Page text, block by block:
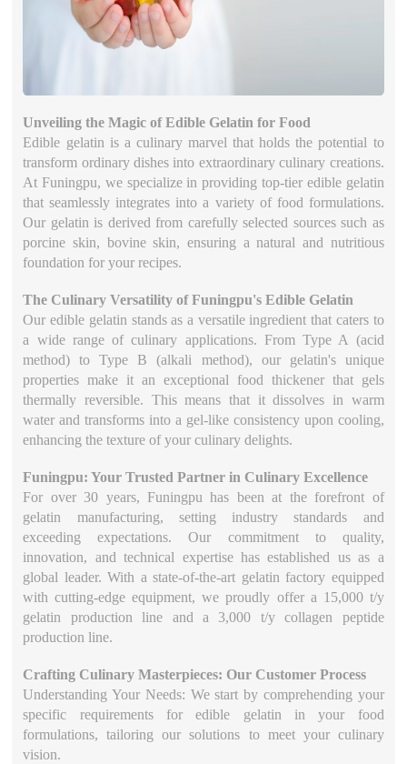
Unveiling the Magic of Edible Gelatin for Food
Edible gelatin is a culinary marvel that holds the potential to
transform ordinary dishes into extraordinary culinary creations.
At Funingpu, we specialize in providing top-tier edible gelatin
that seamlessly integrates into a variety of food formulations.
Our gelatin is derived from carefully selected sources such as
porcine skin, bovine skin, ensuring a natural and nutritious
foundation for your recipes.
The Culinary Versatility of Funingpu's Edible Gelatin
Our edible gelatin stands as a versatile ingredient that caters to
a wide range of culinary applications. From Type A (acid
method) to Type B (alkali method), our gelatin's unique
properties make it an exceptional food thickener that gels
thermally reversible. This means that it dissolves in warm
water and transforms into a gel-like consistency upon cooling,
enhancing the texture of your culinary delights.
Funingpu: Your Trusted Partner in Culinary Excellence
For over 30 years, Funingpu has been at the forefront of
gelatin manufacturing, setting industry standards and
exceeding expectations. Our commitment to quality,
innovation, and technical expertise has established us as a
global leader. With a state-of-the-art gelatin factory equipped
with cutting-edge equipment, we proudly offer a 15,000 t/y
gelatin production line and a 3,000 t/y collagen peptide
production line.
Crafting Culinary Masterpieces: Our Customer Process
Understanding Your Needs: We start by comprehending your
specific requirements for edible gelatin in your food
formulations, tailoring our solutions to meet your culinary
vision.